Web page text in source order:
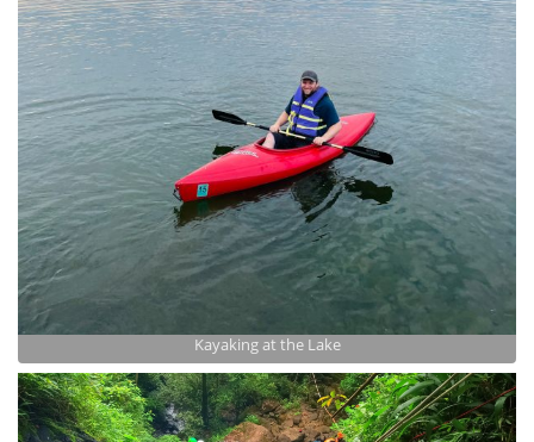
Kayaking at the Lake